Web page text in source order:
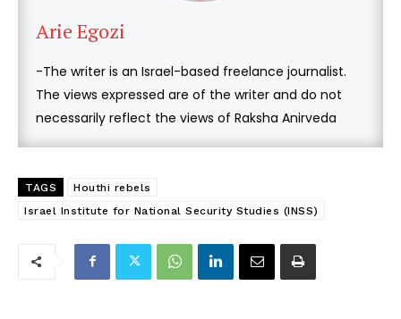
Arie Egozi
-The writer is an Israel-based freelance journalist.
The views expressed are of the writer and do not
necessarily reflect the views of Raksha Anirveda
TAGS
Houthi rebels
Israel Institute for National Security Studies (INSS)